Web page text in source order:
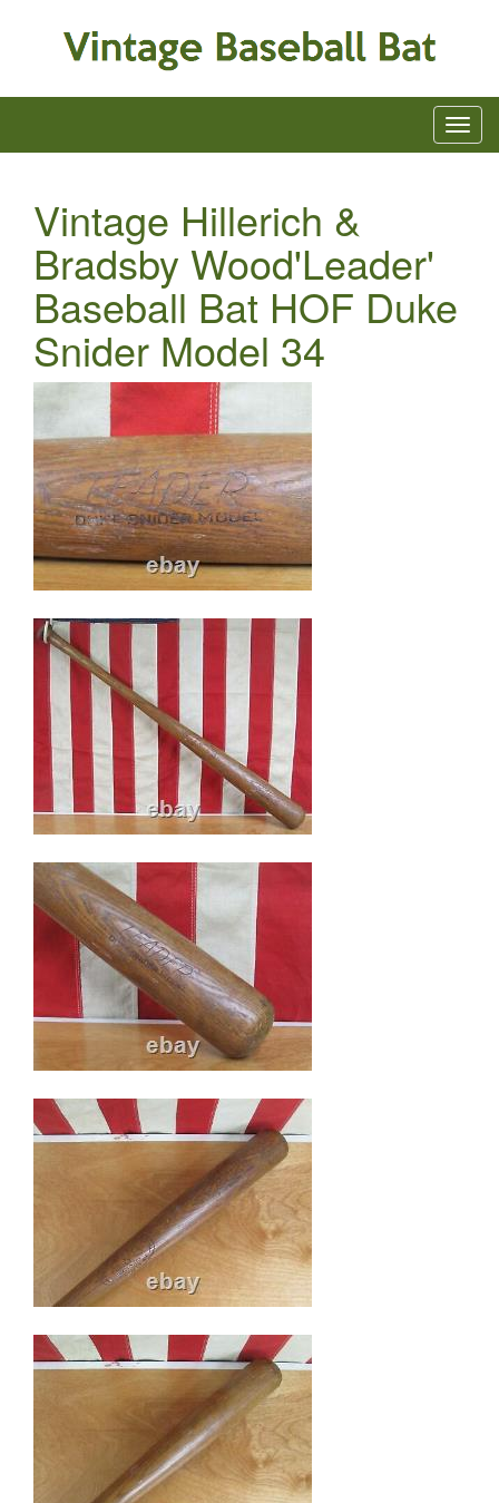
Vintage Hillerich &
Bradsby Wood'Leader'
Baseball Bat HOF Duke
Snider Model 34